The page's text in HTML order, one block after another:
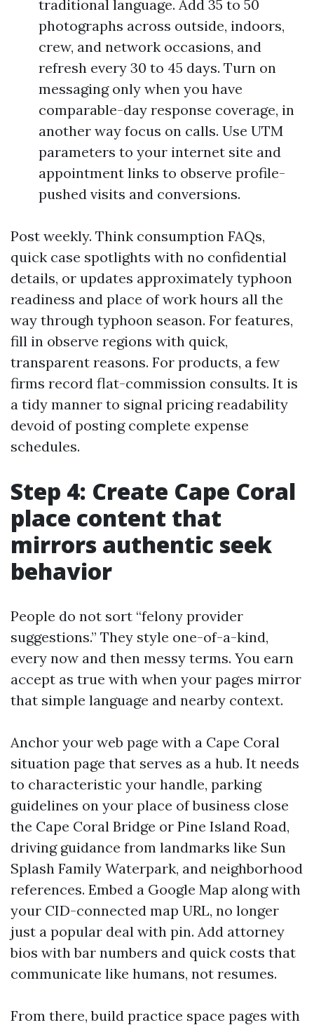
traditional language. Add 35 to 50
photographs across outside, indoors,
crew, and network occasions, and
refresh every 30 to 45 days. Turn on
messaging only when you have
comparable-day response coverage, in
another way focus on calls. Use UTM
parameters to your internet site and
appointment links to observe profile-
pushed visits and conversions.
Post weekly. Think consumption FAQs,
quick case spotlights with no confidential
details, or updates approximately typhoon
readiness and place of work hours all the
way through typhoon season. For features,
fill in observe regions with quick,
transparent reasons. For products, a few
firms record flat-commission consults. It is
a tidy manner to signal pricing readability
devoid of posting complete expense
schedules.
Step 4: Create Cape Coral
place content that
mirrors authentic seek
behavior
People do not sort “felony provider
suggestions.” They style one-of-a-kind,
every now and then messy terms. You earn
accept as true with when your pages mirror
that simple language and nearby context.
Anchor your web page with a Cape Coral
situation page that serves as a hub. It needs
to characteristic your handle, parking
guidelines on your place of business close
the Cape Coral Bridge or Pine Island Road,
driving guidance from landmarks like Sun
Splash Family Waterpark, and neighborhood
references. Embed a Google Map along with
your CID-connected map URL, no longer
just a popular deal with pin. Add attorney
bios with bar numbers and quick costs that
communicate like humans, not resumes.
From there, build practice space pages with